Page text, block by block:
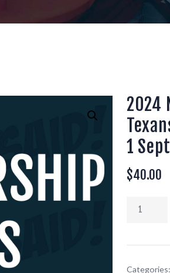
2024
1
$40.00
2024
Tailgaters
Texans
Categories: